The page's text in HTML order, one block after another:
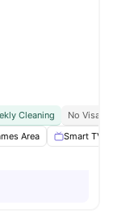
Cleaning
No Visa
Area Smart TV